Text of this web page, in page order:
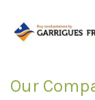
Our